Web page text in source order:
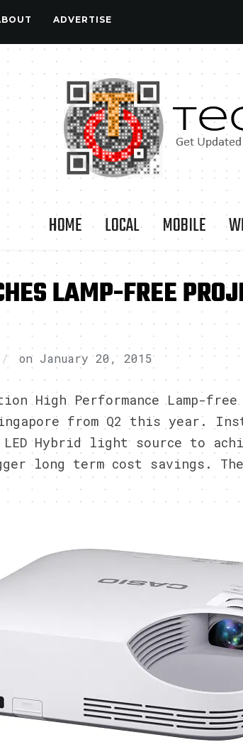
ADVERTISE
HOME LOCAL MOBILE
LAMP-FREE
on January 20, 2015
High Performance Lamp-
from Q2 this year.
Hybrid light source to
long term cost savings.